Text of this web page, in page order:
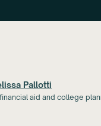
Pallotti
aid and college